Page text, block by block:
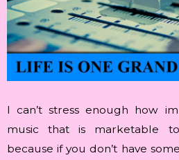
I can’t stress enough how
music that is marketable
because if you don’t have